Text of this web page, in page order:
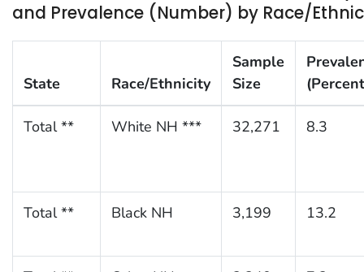
and Prevalence (Number) by Race/
State Race/Ethnicity
Sample
Size
Total ** White NH *** 32,271 8.3
Total ** Black NH 3,199 13.2